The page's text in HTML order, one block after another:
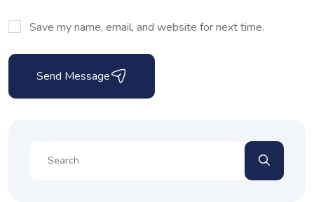
Save my name, email, and website for next time.
Send Message